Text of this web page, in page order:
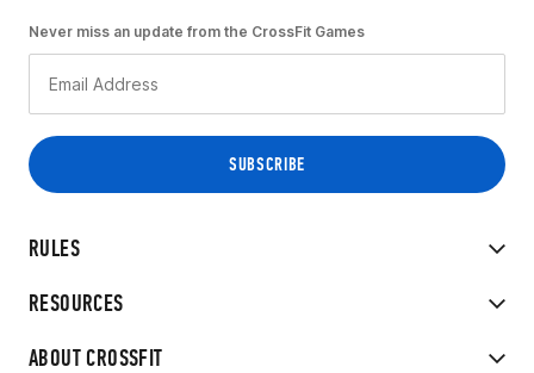
RULES
RESOURCES
ABOUT CROSSFIT
Never miss an update from the CrossFit Games